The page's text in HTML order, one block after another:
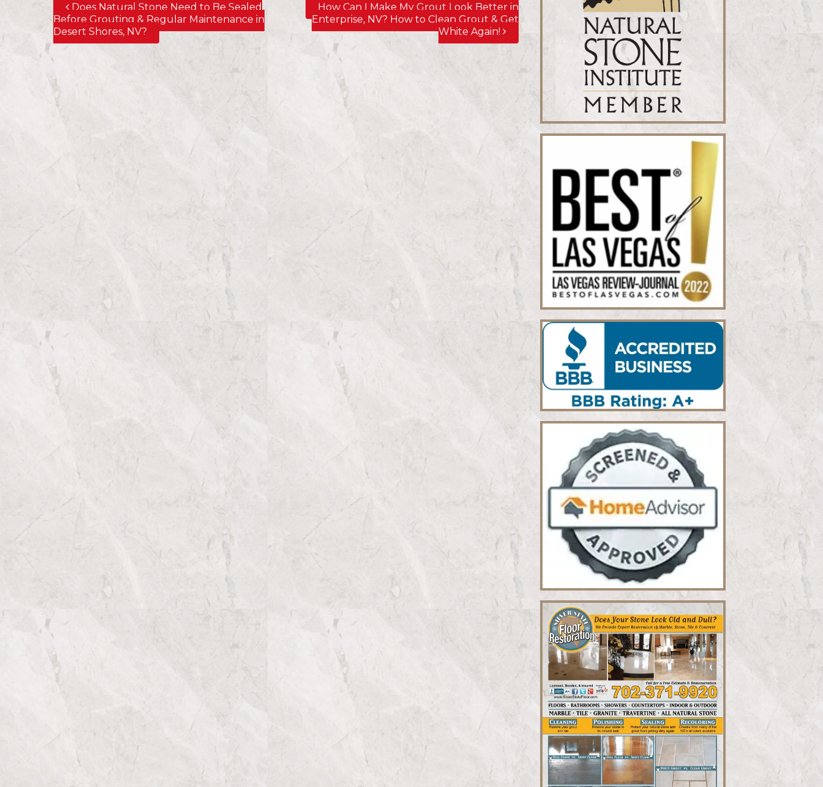
Post navigation
Does Natural Stone Need to Be Sealed
Before Grouting & Regular Maintenance in
Desert Shores, NV?
How Can I Make My Grout Look Better in
Enterprise, NV? How to Clean Grout & Get
White Again!